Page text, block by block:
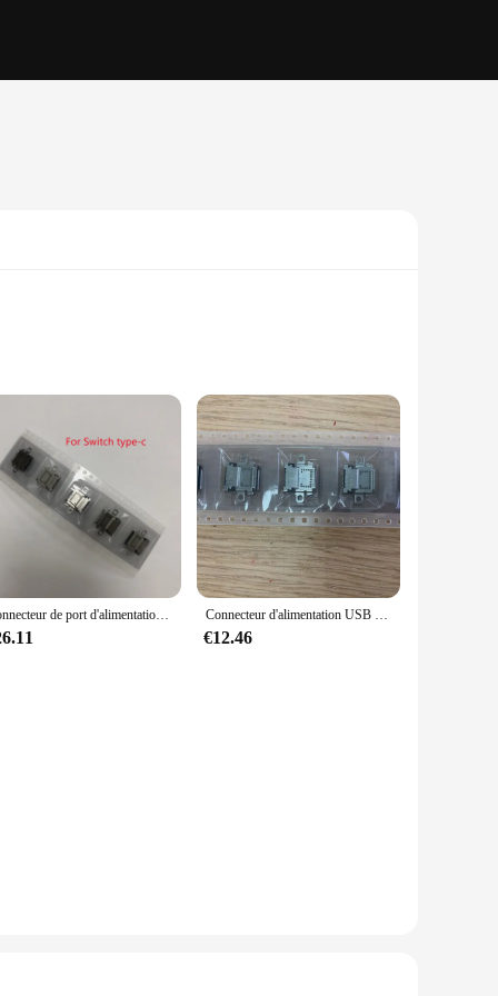
Whether you're looking to charge your devices,
durability and longevity, making it an ideal choice for
for resellers and suppliers. The variety of USB cables
for every situation. With its competitive pricing and
you covered, making it an indispensable tool for
Connecteur de port d'alimentation USB Type-C pour console Nintendo Switch NS, prise de charge, original, nouveau, 100%, lot de 50 pièces Connecteur d'alimentation USB Type-C pour console Nintendo Switch Ns, prise de charge, port, original, nouveau, 100%, lot de 20 pièces
€12.46